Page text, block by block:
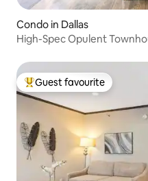
Condo in Dallas
High-Spec Opulent
Top guest favourite
Guest favourite